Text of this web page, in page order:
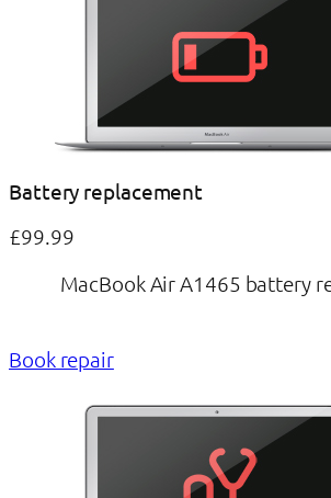
Battery replacement
£99.99
MacBook Air A1465 battery
Book repair